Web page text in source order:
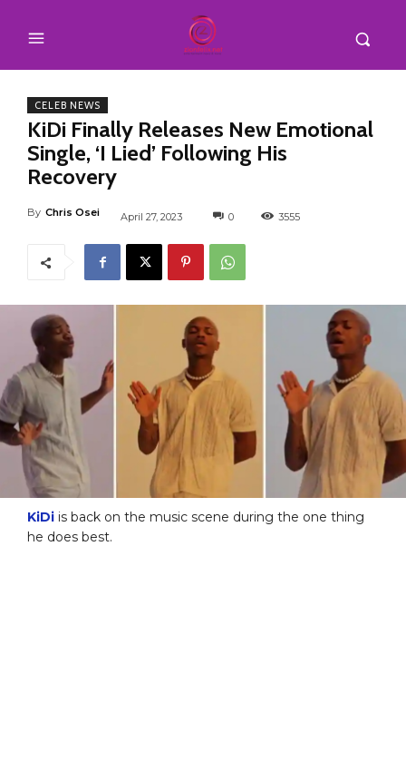
CELEB NEWS
KiDi Finally Releases New Emotional
Single, ‘I Lied’ Following His
Recovery
By Chris Osei April 27, 2023 0 3555
KiDi is back on the music scene during the one thing
he does best.